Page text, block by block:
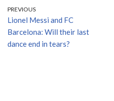
PREVIOUS
Lionel Messi and FC
Barcelona: Will their last
dance end in tears?